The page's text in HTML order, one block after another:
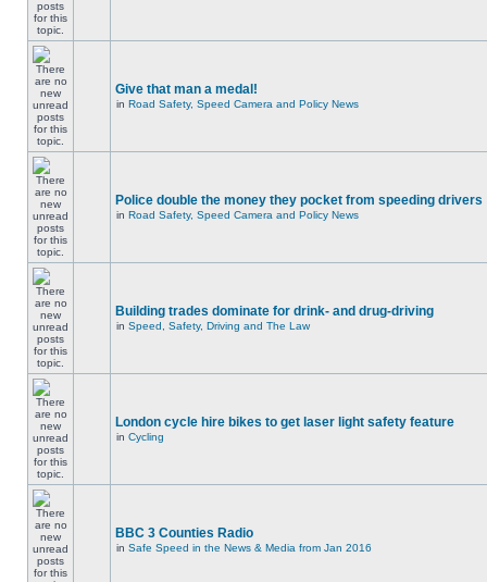
Give that man a medal!
in Road Safety, Speed Camera and Policy News
Police double the money they pocket from speeding drivers
in Road Safety, Speed Camera and Policy News
Building trades dominate for drink- and drug-driving
in Speed, Safety, Driving and The Law
London cycle hire bikes to get laser light safety feature
in Cycling
BBC 3 Counties Radio
in Safe Speed in the News & Media from Jan 2016